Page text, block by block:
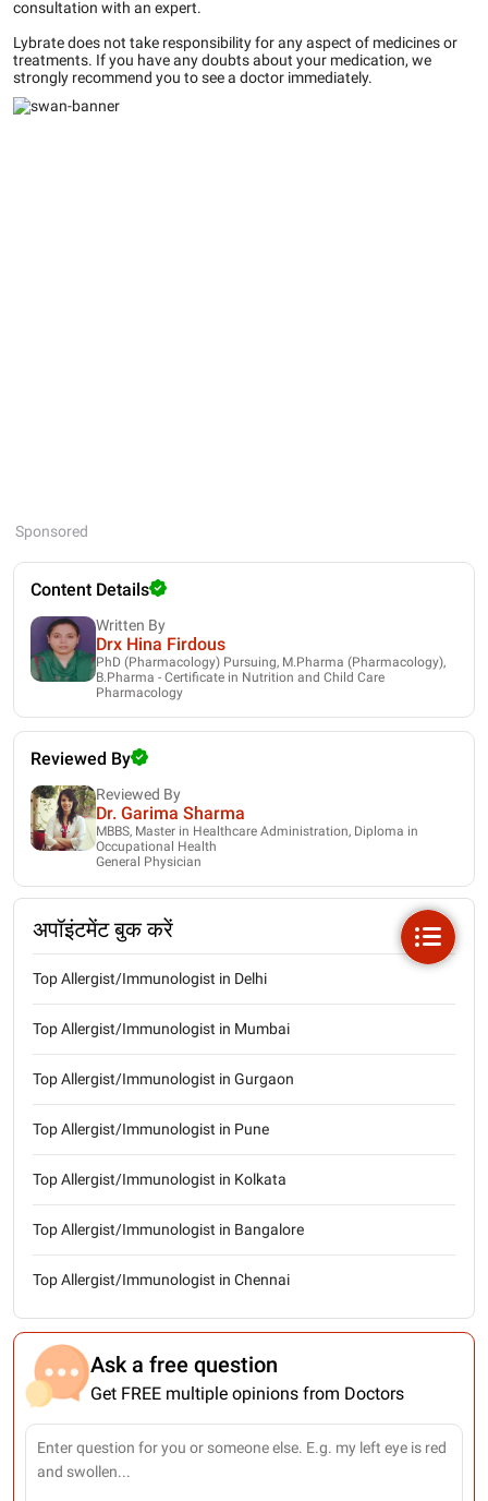
consultation with an expert.
Lybrate does not take responsibility for any aspect of medicines or
treatments. If you have any doubts about your medication, we
strongly recommend you to see a doctor immediately.
Sponsored
Content Details
Written By
Drx Hina Firdous
PhD (Pharmacology) Pursuing, M.Pharma (Pharmacology),
B.Pharma - Certificate in Nutrition and Child Care
Pharmacology
Reviewed By
Reviewed By
Dr. Garima Sharma
MBBS, Master in Healthcare Administration, Diploma in
Occupational Health
General Physician
अपॉइंटमेंट बुक करें
Top Allergist/Immunologist in Delhi
Top Allergist/Immunologist in Mumbai
Top Allergist/Immunologist in Gurgaon
Top Allergist/Immunologist in Pune
Top Allergist/Immunologist in Kolkata
Top Allergist/Immunologist in Bangalore
Top Allergist/Immunologist in Chennai
Ask a free question
Get FREE multiple opinions from Doctors